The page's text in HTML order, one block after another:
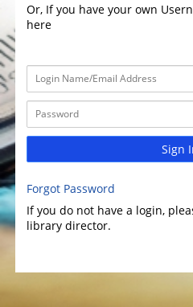
Or, If you have your own
here
Sign
Forgot Password
If you do not have a login,
library director.